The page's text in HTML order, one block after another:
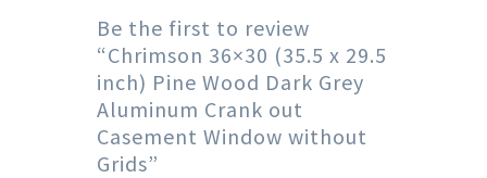
Be the first to review
“Chrimson 36×30 (35.5 x 29.5
inch) Pine Wood Dark Grey
Aluminum Crank out
Casement Window without
Grids”